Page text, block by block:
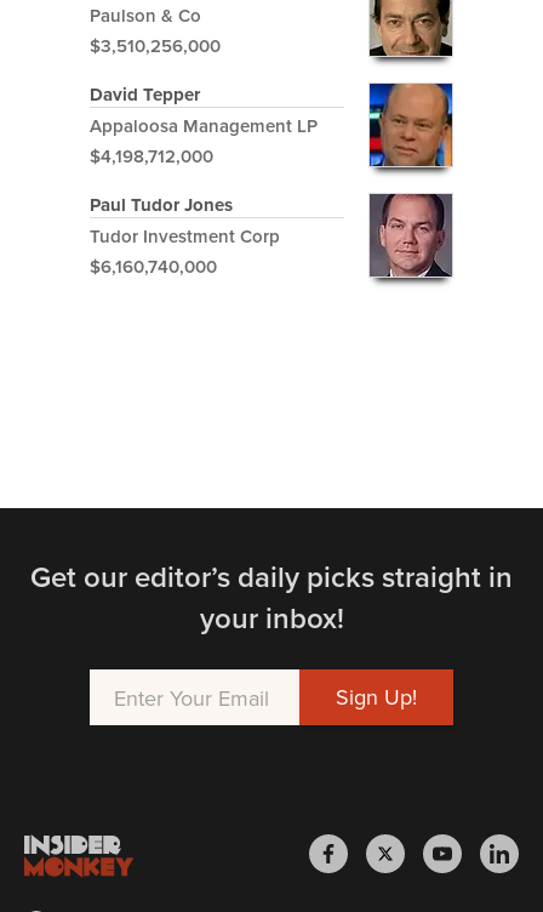
Paulson & Co
$3,510,256,000
David Tepper
Appaloosa Management LP
$4,198,712,000
Paul Tudor Jones
Tudor Investment Corp
$6,160,740,000
Get our editor’s daily picks straight in
your inbox!